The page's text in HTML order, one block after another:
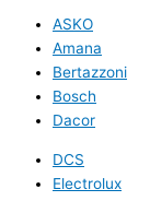
ASKO
Amana
Bertazzoni
Bosch
Dacor
DCS
Electrolux